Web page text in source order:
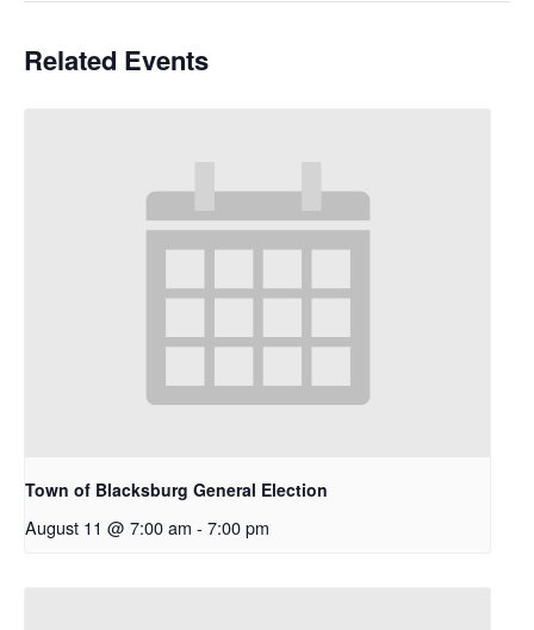
Related Events
Town of Blacksburg General Election
August 11 @ 7:00 am - 7:00 pm